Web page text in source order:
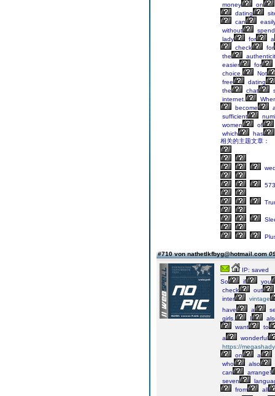
money
on
dating
can
without
lady
for
a
check
for
the
easier
for
choice.
Not
free
dating
the
chat
internet.
become
sufficient
women
of
which
has
相关的主题文章：
#710 von nathetlkfbyg@hotmail.com
IP: saved
So
if
you
check
out
inter
vintage
have
a
girls.
I
want
to
a
wonderful
https://
on
a
who
also
can
arrange!
seven
from
all